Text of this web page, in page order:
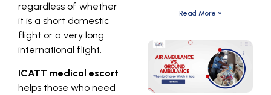
regardless of whether
it is a short domestic
flight or a very long
international flight.
ICATT medical escort
helps those who need
Read More »